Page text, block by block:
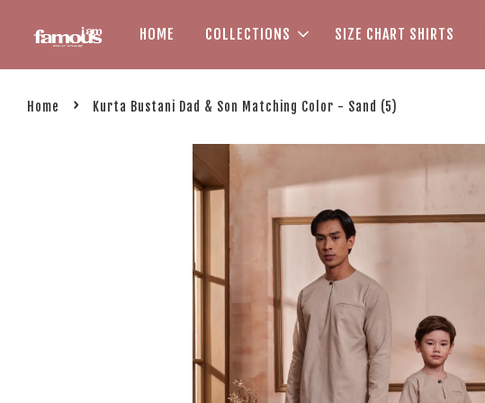
HOME COLLECTIONS SIZE CHART SHIRTS
Home › Kurta Bustani Dad & Son Matching Color - Sand (5)